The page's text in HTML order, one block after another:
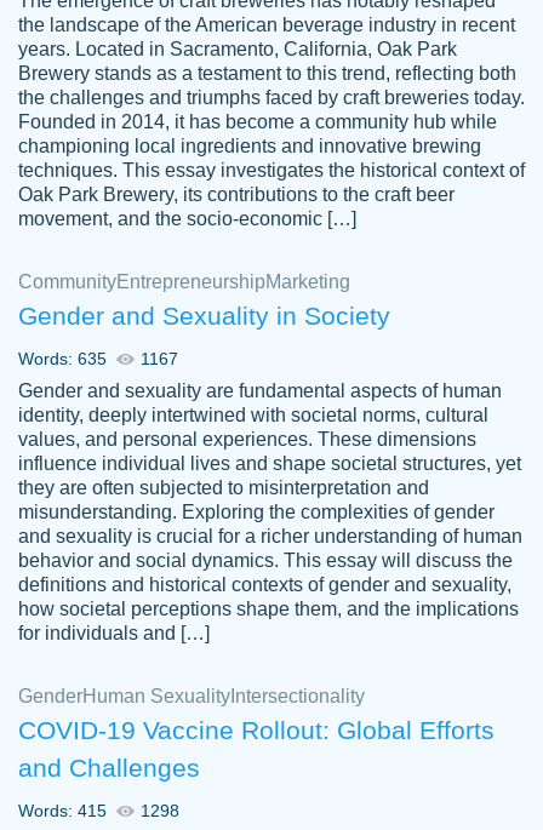
customer-
3856651
This writer is absolutely perfect! She is so
kind and does your work as if its truly hers,
not only does she complete it before the
deadline but she makes the required
improvements and makes sure to include
everything you want. I will for sure be using
her again without a doubt. Thank you so
Nov 18, 2020
Tonia T.
Good job always come threw on time and
even earlier than expected.
Feb 15th, 2022
the landscape of the American beverage industry in recent
years. Located in Sacramento, California, Oak Park
Brewery stands as a testament to this trend, reflecting both
the challenges and triumphs faced by craft breweries today.
Founded in 2014, it has become a community hub while
championing local ingredients and innovative brewing
techniques. This essay investigates the historical context of
Oak Park Brewery, its contributions to the craft beer
movement, and the socio-economic […]
CommunityEntrepreneurshipMarketing
Gender and Sexuality in Society
Words: 635 1167
Gender and sexuality are fundamental aspects of human
identity, deeply intertwined with societal norms, cultural
values, and personal experiences. These dimensions
influence individual lives and shape societal structures, yet
they are often subjected to misinterpretation and
misunderstanding. Exploring the complexities of gender
and sexuality is crucial for a richer understanding of human
behavior and social dynamics. This essay will discuss the
definitions and historical contexts of gender and sexuality,
how societal perceptions shape them, and the implications
for individuals and […]
GenderHuman Sexuality Intersectionality
COVID-19 Vaccine Rollout: Global Efforts
and Challenges
Words: 415 1298